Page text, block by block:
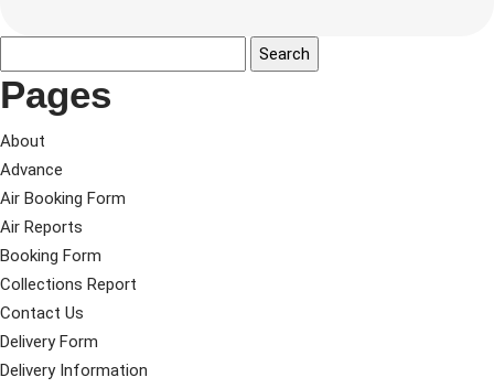
Pages
About
Advance
Air Booking Form
Air Reports
Booking Form
Collections Report
Contact Us
Delivery Form
Delivery Information